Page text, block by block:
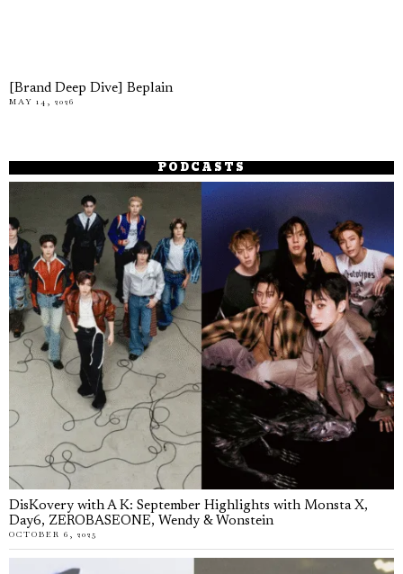
[Brand Deep Dive] Beplain
MAY 14, 2026
PODCASTS
DisKovery with A K: September Highlights with Monsta X,
Day6, ZEROBASEONE, Wendy & Wonstein
OCTOBER 6, 2025